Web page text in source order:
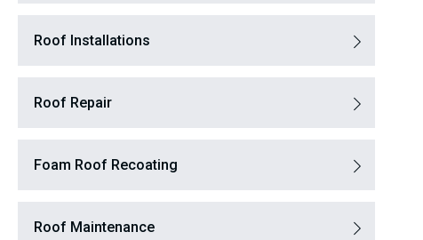
Roof Installations
Roof Repair
Foam Roof Recoating
Roof Maintenance